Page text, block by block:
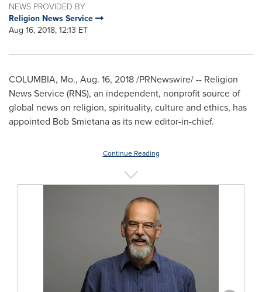
NEWS PROVIDED BY
Religion News Service
Aug 16, 2018, 12:13 ET
COLUMBIA, Mo., Aug. 16, 2018/PRNewswire/ -- Religion
News Service (RNS), an independent, nonprofit source of
global news on religion, spirituality, culture and ethics, has
appointed Bob Smietanaas its new editor-in-chief.
Continue Reading